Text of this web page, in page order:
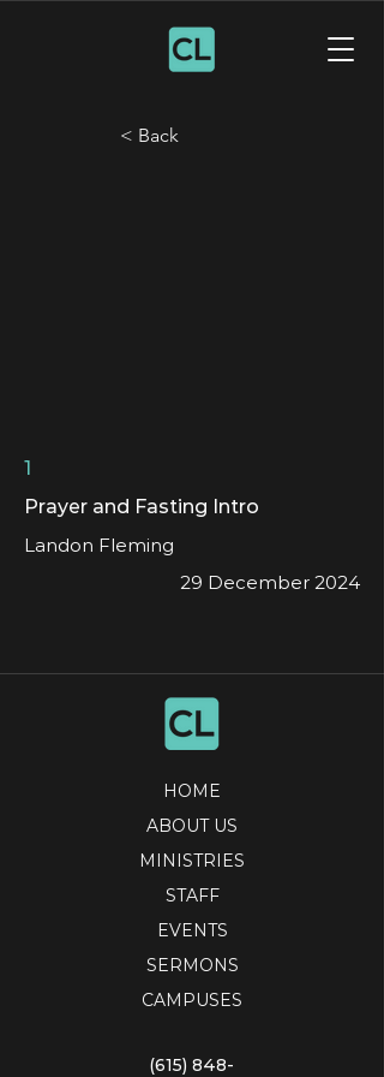
< Back
1
Prayer and Fasting Intro
Landon Fleming
29 December 2024
HOME
ABOUT US
MINISTRIES
STAFF
EVENTS
SERMONS
CAMPUSES
(615) 848-